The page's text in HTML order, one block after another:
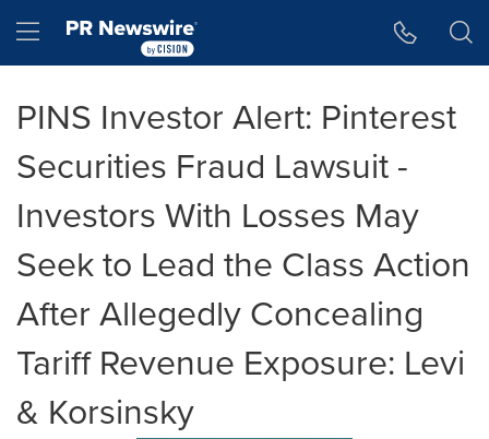
Hamburger menu
PINS Investor Alert: Pinterest
Securities Fraud Lawsuit -
Investors With Losses May
Seek to Lead the Class Action
After Allegedly Concealing
Tariff Revenue Exposure: Levi
& Korsinsky